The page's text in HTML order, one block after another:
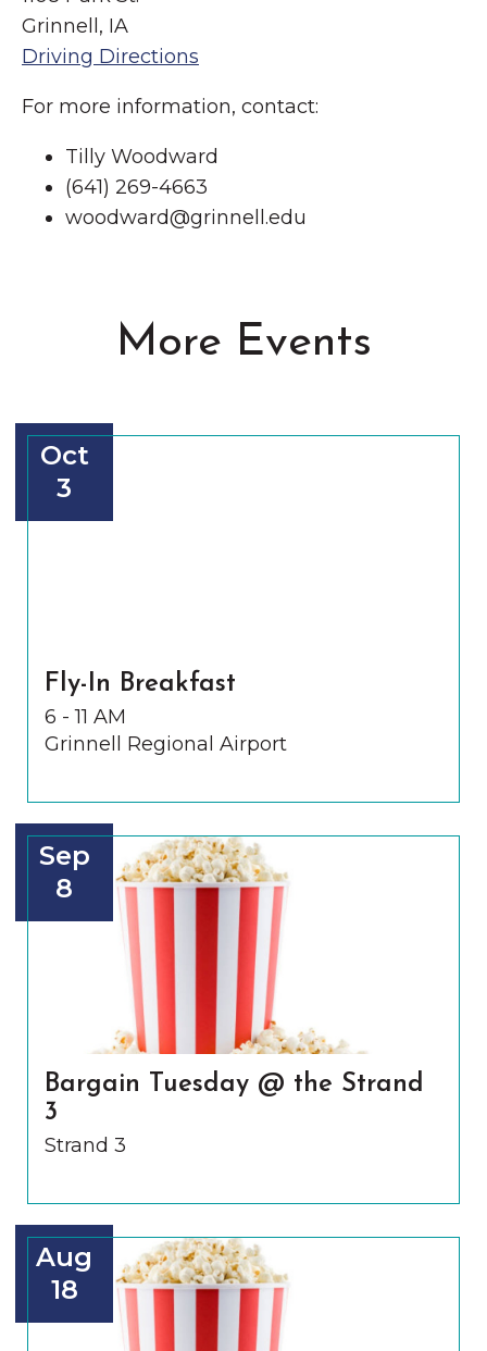
Grinnell, IA
Driving Directions
For more information, contact:
Tilly Woodward
(641) 269-4663
woodward@grinnell.edu
More Events
Oct
3
Fly-In Breakfast
6 - 11 AM
Grinnell Regional Airport
Sep
8
Bargain Tuesday @ the Strand
3
Strand 3
Aug
18